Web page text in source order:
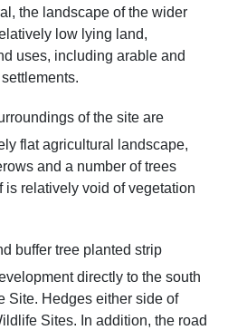
the landscape of the wider
low lying land,
uses, including arable and
of the site are
flat agricultural landscape,
and a number of trees
is relatively void of vegetation
buffer tree planted strip
directly to the south
Site. Hedges either side of
Sites. In addition, the road